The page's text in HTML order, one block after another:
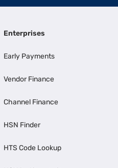
Enterprises
Early Payments
Vendor Finance
Channel Finance
HSN Finder
HTS Code Lookup